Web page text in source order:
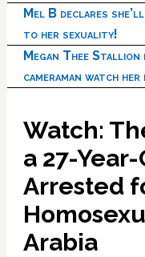
Mel B declares she’ll
to her sexuality!
Megan Thee Stallion
cameraman watch her
Watch:
a 27-
Arrested
Arabia